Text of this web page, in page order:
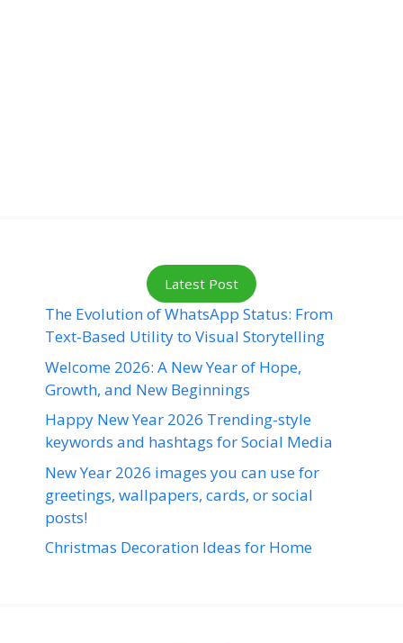
Latest Post
The Evolution of WhatsApp Status: From
Text-Based Utility to Visual Storytelling
Welcome 2026: A New Year of Hope,
Growth, and New Beginnings
Happy New Year 2026 Trending-style
keywords and hashtags for Social Media
New Year 2026 images you can use for
greetings, wallpapers, cards, or social
posts!
Christmas Decoration Ideas for Home